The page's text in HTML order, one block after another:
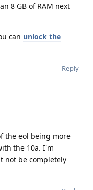
8 GB of RAM next
can unlock the
Reply
the eol being more
the 10a. I'm
not be completely